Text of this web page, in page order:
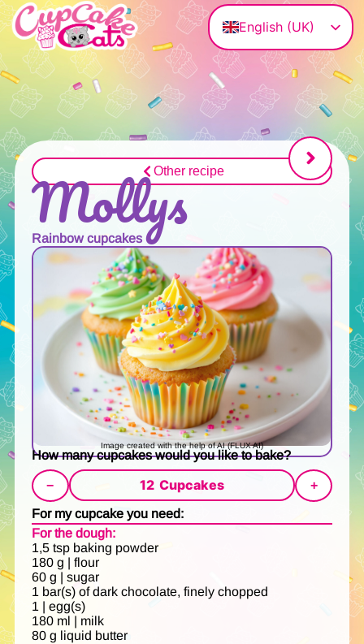
English (UK)
Deutsch
Magyar
Français
Polski
Italiano
Other recipe
Mollys
Rainbow cupcakes
Image created with the help of AI (FLUX AI)
How many cupcakes would you like to bake?
− 12 Cupcakes +
For my cupcake you need:
For the dough:
1,5 tsp baking powder
180 g | flour
60 g | sugar
1 bar(s) of dark chocolate, finely chopped
1 | egg(s)
180 ml | milk
80 g liquid butter